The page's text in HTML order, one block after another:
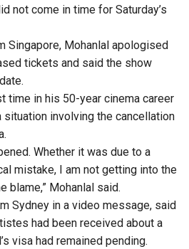
not come in time for Saturday’s
Singapore, Mohanlal apologised
tickets and said the show
time in his 50-year cinema career
situation involving the cancellation
Whether it was due to a
mistake, I am not getting into the
blame,” Mohanlal said.
Sydney in a video message, said
had been received about a
visa had remained pending.